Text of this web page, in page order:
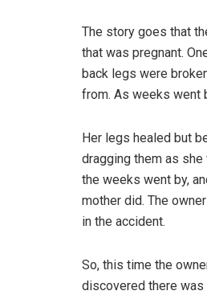
The story goes that
that was pregnant.
back legs were
from. As weeks went
Her legs healed but
dragging them as
the weeks went by,
mother did. The
in the accident.
So, this time the
discovered there was